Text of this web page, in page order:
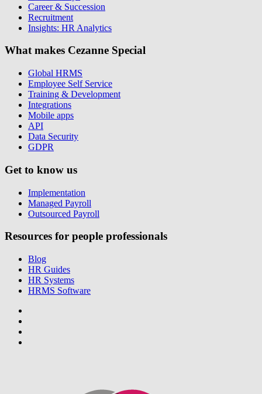
Career & Succession
Recruitment
Insights: HR Analytics
What makes Cezanne Special
Global HRMS
Employee Self Service
Training & Development
Integrations
Mobile apps
API
Data Security
GDPR
Get to know us
Implementation
Managed Payroll
Outsourced Payroll
Resources for people professionals
Blog
HR Guides
HR Systems
HRMS Software